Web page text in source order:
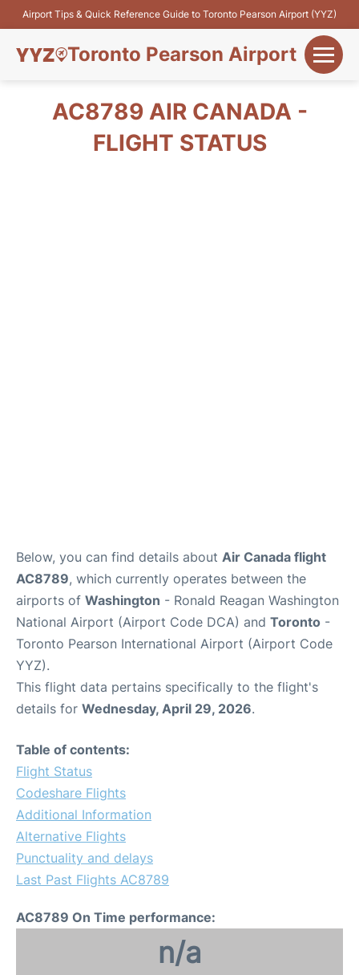
Airport Tips & Quick Reference Guide to Toronto Pearson Airport (YYZ)
Toronto Pearson Airport
Flights&Airlines
AC8789 AIR CANADA -
FLIGHT STATUS
Below, you can find details about Air Canada flight
AC8789, which currently operates between the
airports of Washington - Ronald Reagan Washington
National Airport (Airport Code DCA) and Toronto -
Toronto Pearson International Airport (Airport Code
YYZ).
This flight data pertains specifically to the flight's
details for Wednesday, April 29, 2026.
Table of contents:
Flight Status
Codeshare Flights
Additional Information
Alternative Flights
Punctuality and delays
Last Past Flights AC8789
AC8789 On Time performance:
n/a